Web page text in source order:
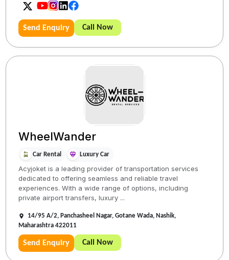
Send Enquiry Call Now
WheelWander
Car Rental Luxury Car
Acyjoket is a leading provider of transportation services
dedicated to offering seamless and reliable travel
experiences. With a wide range of options, including
private airport transfers, luxury ...
14/95 A/2, Panchasheel Nagar, Gotane Wada, Nashik,
Maharashtra 422011
Send Enquiry Call Now